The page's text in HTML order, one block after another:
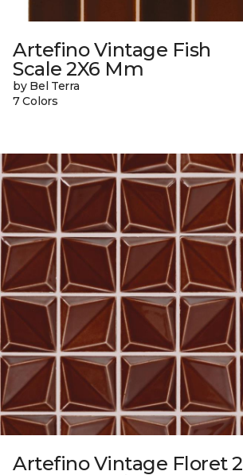
Artefino Vintage Fish
Scale 2X6 Mm
by Bel Terra
7 Colors
Artefino Vintage Floret 2